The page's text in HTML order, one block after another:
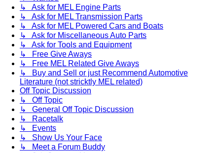
↳ Ask for MEL Engine Parts
↳ Ask for MEL Transmission Parts
↳ Ask for MEL Powered Cars and Boats
↳ Ask for Miscellaneous Auto Parts
↳ Ask for Tools and Equipment
↳ Free Give Aways
↳ Free MEL Related Give Aways
↳ Buy and Sell or just Recommend Automotive
Literature (not stricktly MEL related)
Off Topic Discussion
↳ Off Topic
↳ General Off Topic Discussion
↳ Racetalk
↳ Events
↳ Show Us Your Face
↳ Meet a Forum Buddy